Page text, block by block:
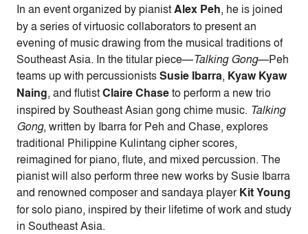
In an event organized by pianistAlex Peh, he is joined
by a series of virtuosic collaborators to present an
evening of music drawing from the musical traditions of
Southeast Asia. In the titular piece—Talking Gong—Peh
teams up with percussionistsSusie Ibarra, Kyaw Kyaw
Naing, and flutistClaire Chaseto perform a new trio
inspired by Southeast Asian gong chime music. Talking
Gong, written by Ibarra for Peh and Chase, explores
traditional Philippine Kulintang cipher scores,
reimagined for piano, flute, and mixed percussion. The
pianist will also perform three new works by Susie Ibarra
and renowned composer and sandaya playerKit Young
for solo piano, inspired by their lifetime of work and study
in Southeast Asia.